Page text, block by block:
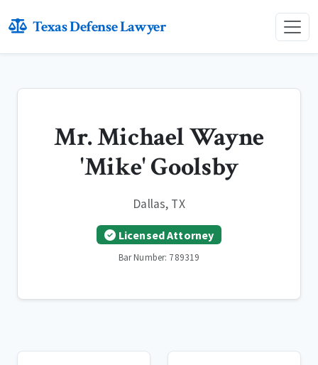
Texas Defense Lawyer
Mr. Michael Wayne
'Mike' Goolsby
Dallas, TX
Licensed Attorney
Bar Number: 789319